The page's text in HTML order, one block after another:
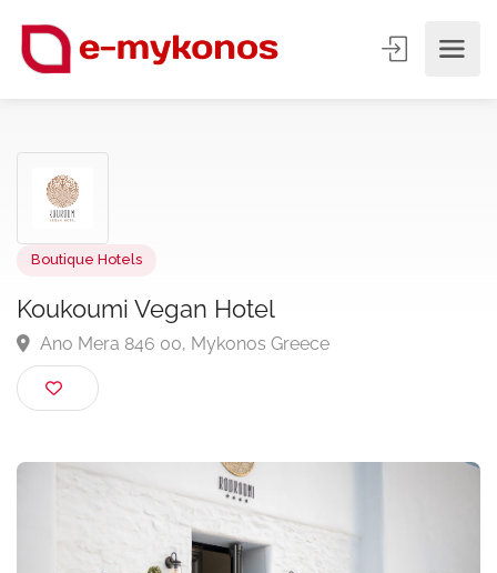
Koukoumi Vegan Hotel
Ano Mera 846 00, Mykonos Greece